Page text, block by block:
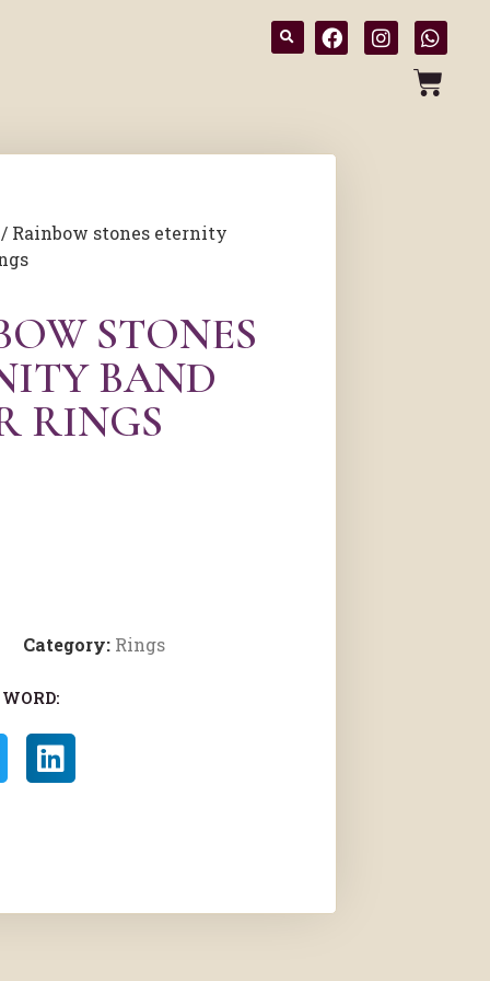
Rainbow stones eternity
STONES
BAND
RINGS
Category: Rings